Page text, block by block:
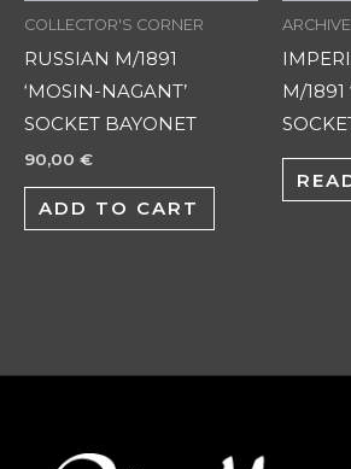
COLLECTOR'S CORNER
RUSSIAN M/1891
‘MOSIN-NAGANT’
SOCKET BAYONET
90,00 €
ADD TO CART
ARCHIVE
M/1891